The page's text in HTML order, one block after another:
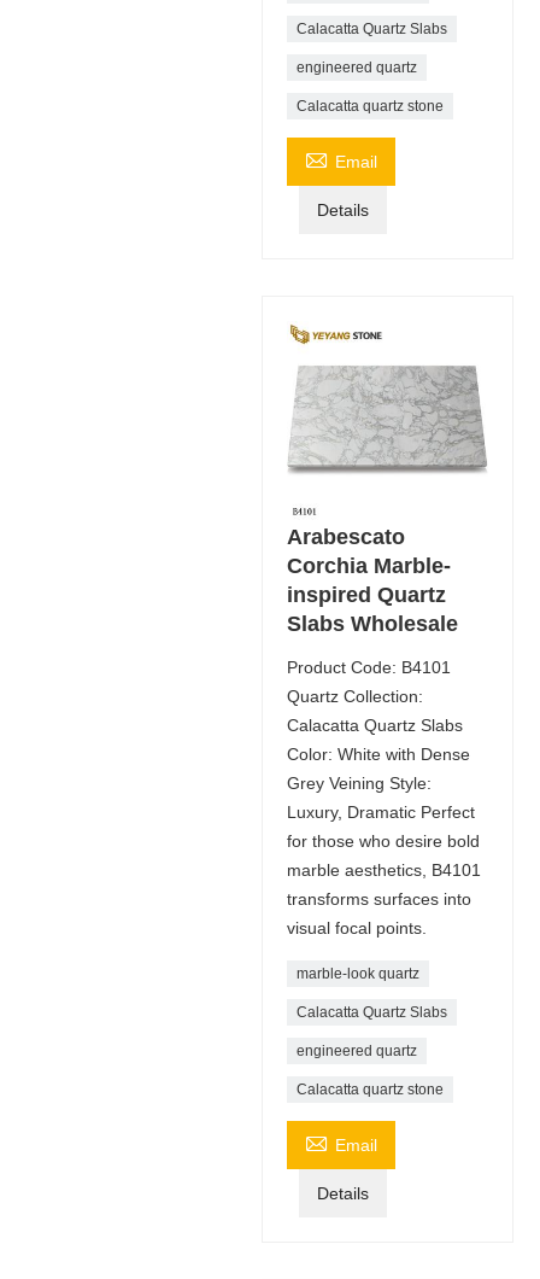
Calacatta Quartz Slabs
engineered quartz
Calacatta quartz stone
 Email
Details
Arabescato
Corchia Marble-
inspired Quartz
Slabs Wholesale
Product Code: B4101
Quartz Collection:
Calacatta Quartz Slabs
Color: White with Dense
Grey Veining Style:
Luxury, Dramatic Perfect
for those who desire bold
marble aesthetics, B4101
transforms surfaces into
visual focal points.
marble-look quartz
Calacatta Quartz Slabs
engineered quartz
Calacatta quartz stone
 Email
Details